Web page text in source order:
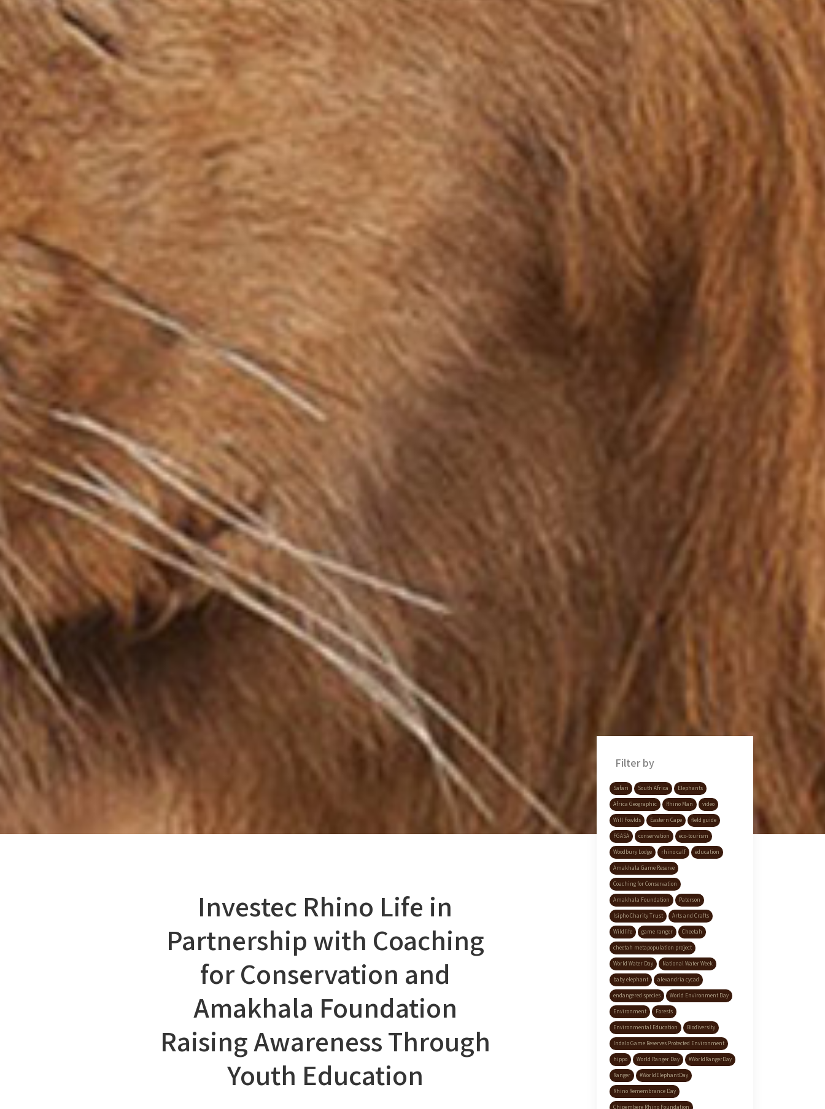
Investec Rhino Life in
Partnership with Coaching
for Conservation and
Amakhala Foundation
Raising Awareness Through
Youth Education
Filter by
Safari South Africa Elephants
Africa Geographic Rhino Man video
Will Fowlds Eastern Cape field guide
FGASA conservation eco-tourism
Woodbury Lodge rhino calf education
Amakhala Game Reserve
Coaching for Conservation
Amakhala Foundation Paterson
Isipho Charity Trust Arts and Crafts
Wildlife game ranger Cheetah
cheetah metapopulation project
World Water Day National Water Week
baby elephant alexandria cycad
endangered species World Environment Day
Environment Forests
Environmental Education Biodiversity
Indalo Game Reserves Protected Environment
hippo World Ranger Day #WorldRangerDay
Ranger #WorldElephantDay
Rhino Remembrance Day
Chipembere Rhino Foundation